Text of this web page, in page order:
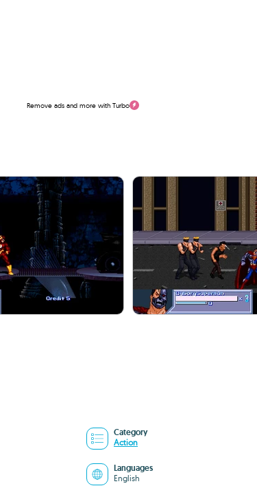
Remove ads and more with Turbo
Category
Action
Languages
English